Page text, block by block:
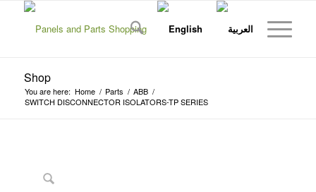
Shop
You are here: Home / Parts / ABB /
SWITCH DISCONNECTOR ISOLATORS-TP SERIES